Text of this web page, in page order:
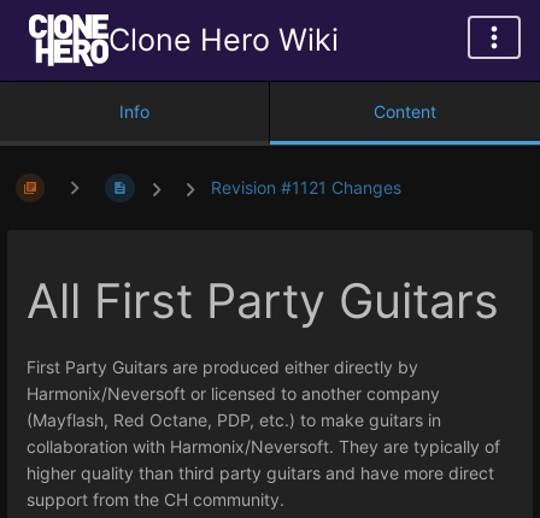
Clone Hero Wiki
Info Content
Revision #1121 Changes
All First Party Guitars
First Party Guitars are produced either directly by
Harmonix/Neversoft or licensed to another company
(Mayflash, Red Octane, PDP, etc.) to make guitars in
collaboration with Harmonix/Neversoft. They are typically of
higher quality than third party guitars and have more direct
support from the CH community.